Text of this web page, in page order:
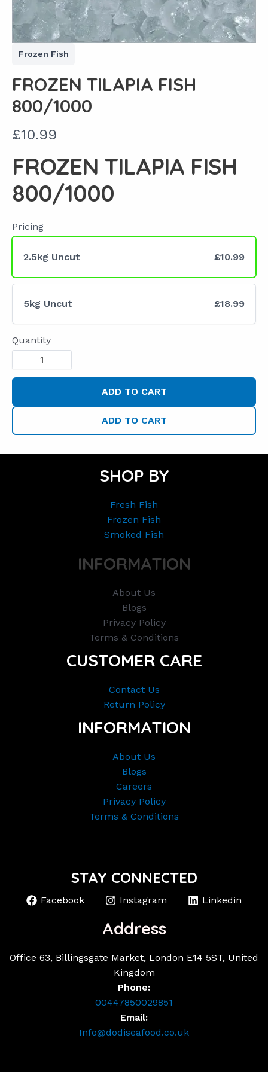
Frozen Fish
FROZEN TILAPIA FISH
800/1000
N
w
£10.99
FROZEN TILAPIA FISH
800/1000
Pricing
2.5kg Uncut £10.99
5kg Uncut £18.99
Quantity
ADD TO CART
ADD TO CART
SHOP BY
Fresh Fish
Frozen Fish
Smoked Fish
INFORMATION
About Us
Blogs
Privacy Policy
Terms & Conditions
CUSTOMER CARE
Contact Us
Return Policy
INFORMATION
About Us
Blogs
Careers
Privacy Policy
Terms & Conditions
STAY CONNECTED
Facebook Instagram Linkedin
Address
Office 63, Billingsgate Market, London E14 5ST, United
Kingdom
Phone:
00447850029851
Email:
Info@dodiseafood.co.uk